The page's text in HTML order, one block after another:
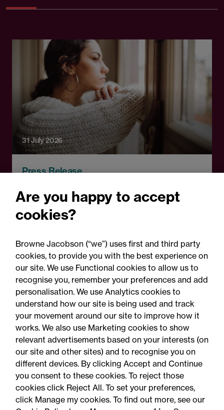
31 July 2026
Press Release
regarding new law of time
limitation for abuse claims:
Legal comment
Accessibility Legal notices
Are you happy to accept
cookies?
Browne Jacobson (“we”) uses first and third party
cookies, to provide you with the best experience on
our site. We use Functional cookies to allow us to
recognise you, remember your preferences and add
personalisation. We use Analytics cookies to
understand how our site is being used and track
your movement around our site to improve how it
works. We also use Marketing cookies to show
relevant advertisements based on your interests (on
our site and other sites) and to recognise you on
different devices. By clicking Accept and Continue
you consent to these cookies. To reject those
cookies click Reject All. To set your preferences,
click Manage my cookies. To find out more, see our